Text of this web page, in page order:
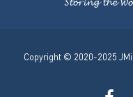
Storing the
Copyright © 2020-2025